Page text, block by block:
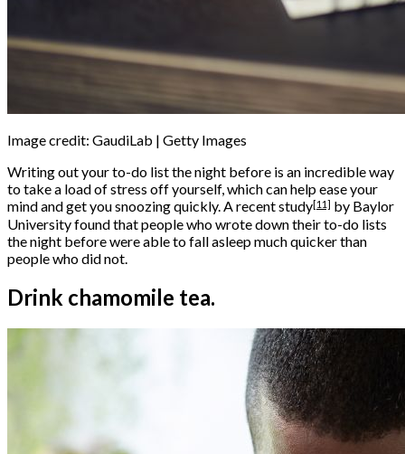
Image credit: GaudiLab | Getty Images
Writing out your to-do list the night before is an incredible way
to take a load of stress off yourself, which can help ease your
mind and get you snoozing quickly. Arecent study[11] by Baylor
University found that people who wrote down their to-do lists
the night before were able to fall asleep much quicker than
people who did not.
Drink chamomile tea.